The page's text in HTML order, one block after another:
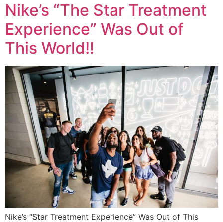
Nike’s “The Star Treatment
Experience” Was Out of
This World!!
Nike’s “Star Treatment Experience” Was Out of This